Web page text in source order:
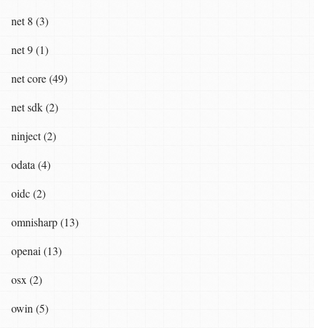
net 8 (3)
net 9 (1)
net core (49)
net sdk (2)
ninject (2)
odata (4)
oidc (2)
omnisharp (13)
openai (13)
osx (2)
owin (5)